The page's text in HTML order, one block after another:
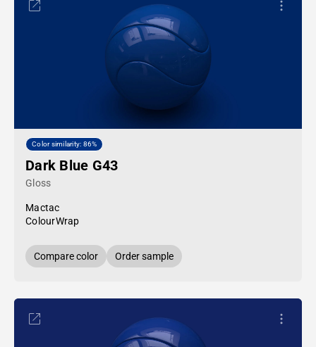
Color similarity: 86%
Dark Blue G43
Gloss
Mactac
ColourWrap
Compare color Order sample